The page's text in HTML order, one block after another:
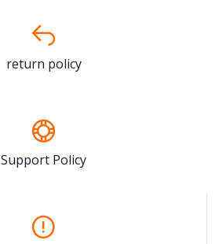
return policy
Support Policy